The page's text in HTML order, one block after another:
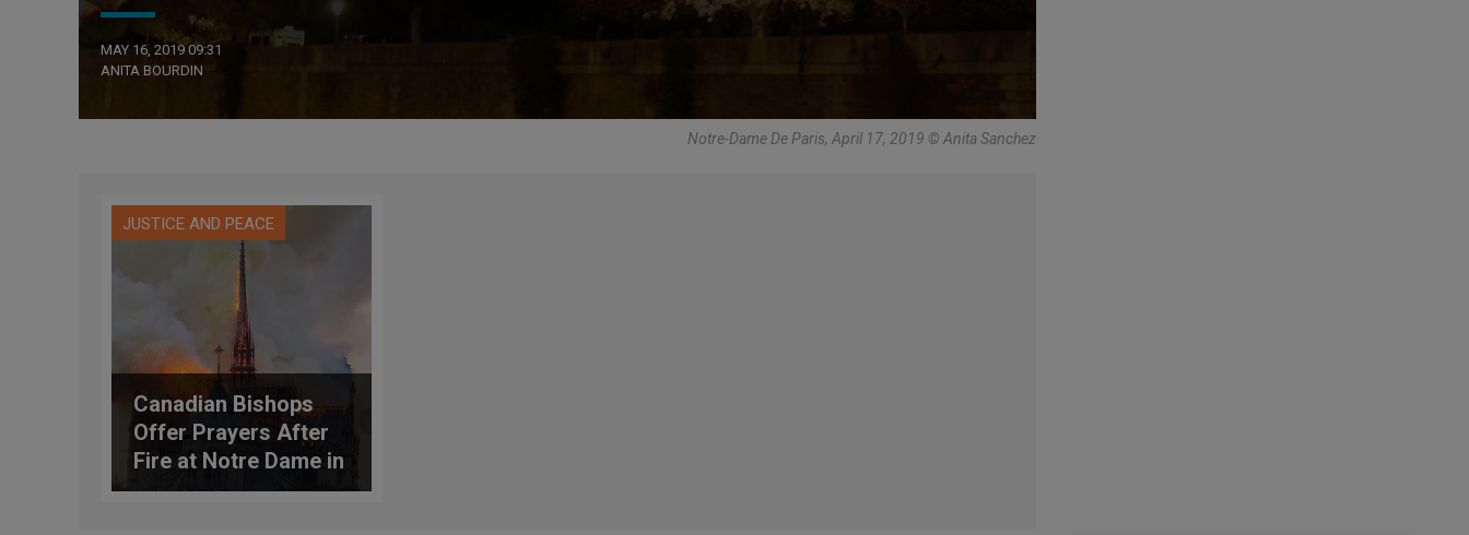
MAY 16, 2019 09:31
ANITA BOURDIN
Notre-Dame De Paris, April 17, 2019 © Anita Sanchez
JUSTICE AND PEACE
Canadian Bishops
Offer Prayers After
Fire at Notre Dame in
Paris